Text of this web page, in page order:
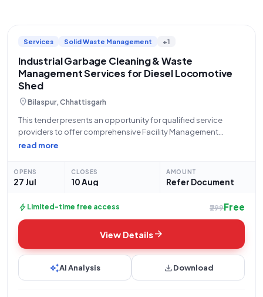
Services Solid Waste Management +1
Industrial Garbage Cleaning & Waste
Management Services for Diesel Locomotive
Shed
location_onBilaspur, Chhattisgarh
This tender presents an opportunity for qualified service
providers to offer comprehensive Facility Management
Services, specifically focusing on the Lump Sum Based
cleaning at the Diesel Locomotive Shed (DCC) located in
Bilaspur, Chhattisgarh.
read more
OPENS
27 Jul
CLOSES
10 Aug
AMOUNT
Refer Document
bolt Limited-time free access ₹299Free
View Detailsarrow_forward
auto_awesomeAI Analysis downloadDownload